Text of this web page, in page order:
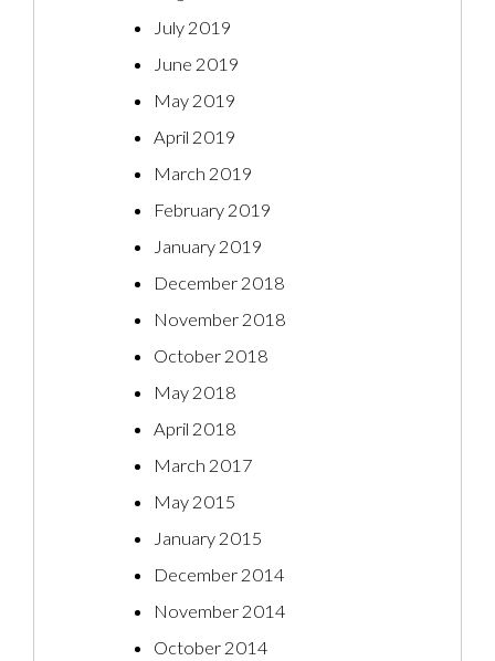
July 2019
June 2019
May 2019
April 2019
March 2019
February 2019
January 2019
December 2018
November 2018
October 2018
May 2018
April 2018
March 2017
May 2015
January 2015
December 2014
November 2014
October 2014